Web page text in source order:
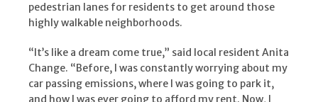
pedestrian lanes for residents to get around those
highly walkable neighborhoods.
“It’s like a dream come true,” said local resident Anita
Change. “Before, I was constantly worrying about my
car passing emissions, where I was going to park it,
and how I was ever going to afford my rent. Now, I